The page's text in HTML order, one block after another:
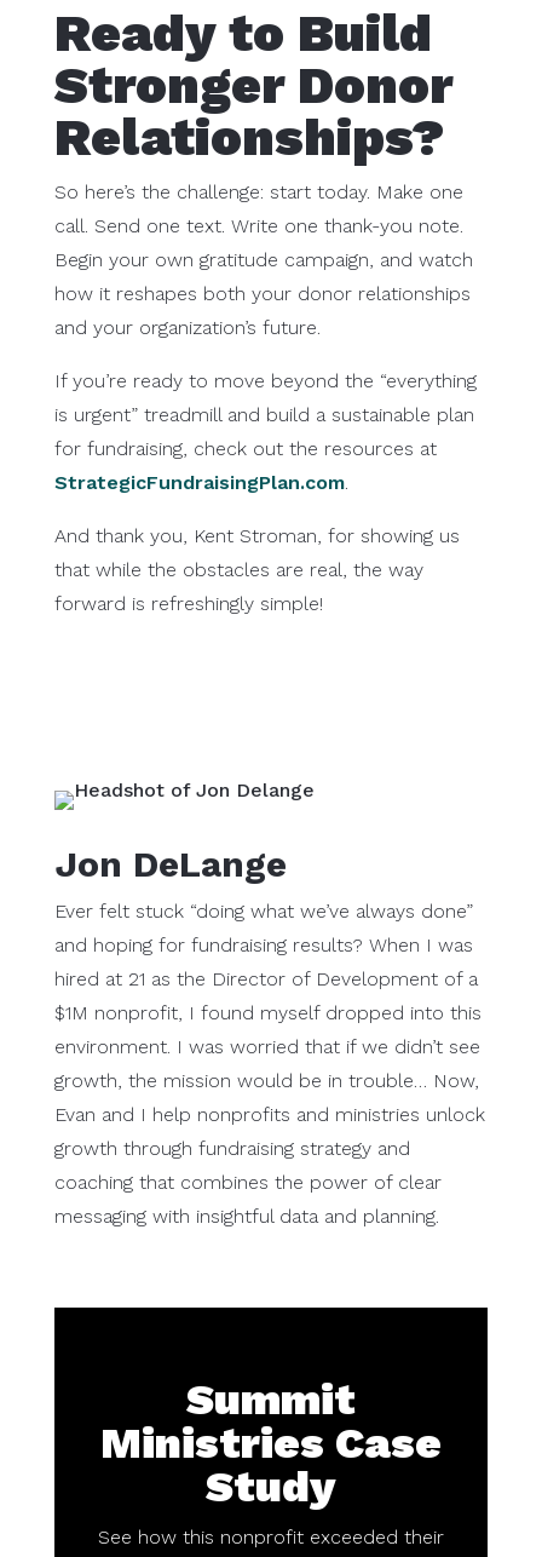
Ready to Build
Stronger Donor
Relationships?
So here’s the challenge: start today. Make one
call. Send one text. Write one thank-you note.
Begin your own gratitude campaign, and watch
how it reshapes both your donor relationships
and your organization’s future.
If you’re ready to move beyond the “everything
is urgent” treadmill and build a sustainable plan
for fundraising, check out the resources at
StrategicFundraisingPlan.com.
And thank you, Kent Stroman, for showing us
that while the obstacles are real, the way
forward is refreshingly simple!
Jon DeLange
Ever felt stuck “doing what we’ve always done”
and hoping for fundraising results? When I was
hired at 21 as the Director of Development of a
$1M nonprofit, I found myself dropped into this
environment. I was worried that if we didn’t see
growth, the mission would be in trouble… Now,
Evan and I help nonprofits and ministries unlock
growth through fundraising strategy and
coaching that combines the power of clear
messaging with insightful data and planning.
Summit
Ministries Case
Study
See how this nonprofit exceeded their